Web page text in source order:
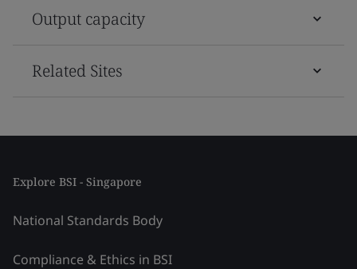
Output capacity
Related Sites
Explore BSI - Singapore
National Standards Body
Compliance & Ethics in BSI